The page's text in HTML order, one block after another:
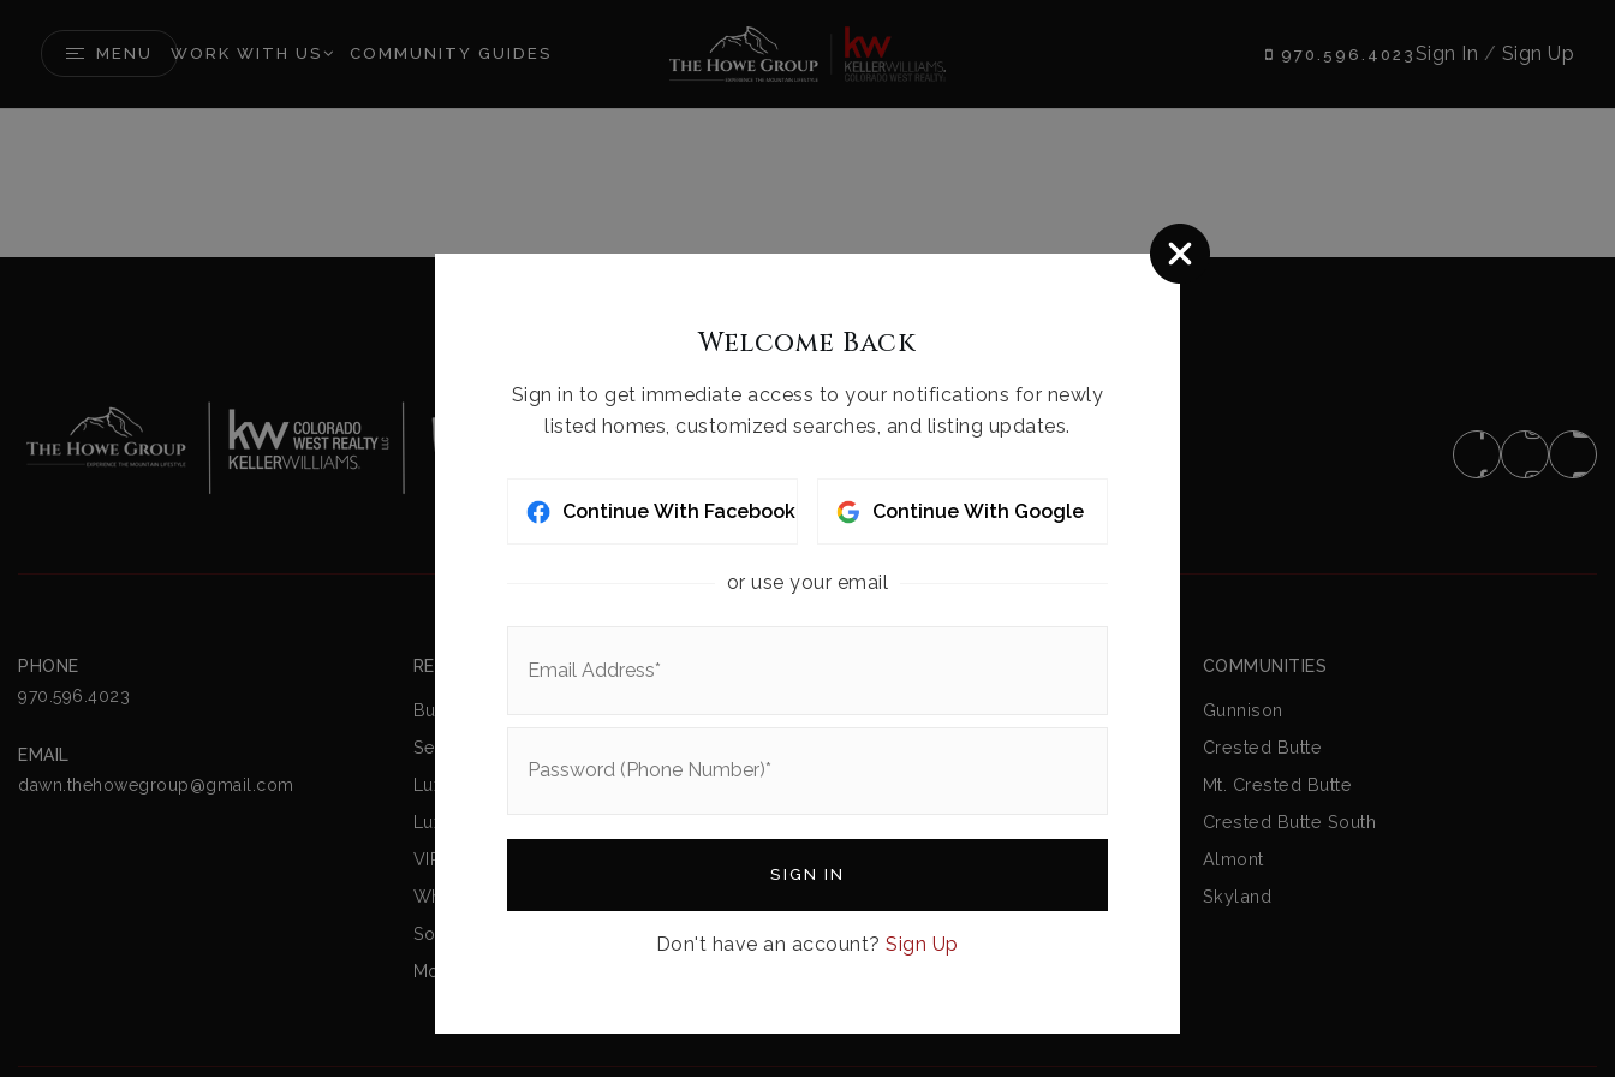
MENU WORK WITH US COMMUNITY GUIDES 970.596.4023 Sign In / Sign Up
PHONE
970.596.4023
EMAIL
dawn.thehowegroup@gmail.com
Subscribe To Our Newsletter
COMMUNITIES
Gunnison
Crested Butte
Mt. Crested Butte
Crested Butte South
Almont
Skyland
REAL ESTATE
Buying A Home
Selling Your Home
Luxury Listings
Luxury
VIP Home Search
What’s My Home Worth?
Sold Listings
Mortgage Calculator
Welcome Back
Sign in to get immediate access to your notifications for newly
listed homes, customized searches, and listing updates.
Continue With Facebook Continue With Google
or use your email
SIGN IN
Don't have an account?Sign Up